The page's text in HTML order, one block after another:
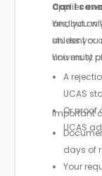
applies
and you
unless
Can I
Yes, but
student or
university
You must
A
UCAS
Or
UCAS
Important
days of
Your